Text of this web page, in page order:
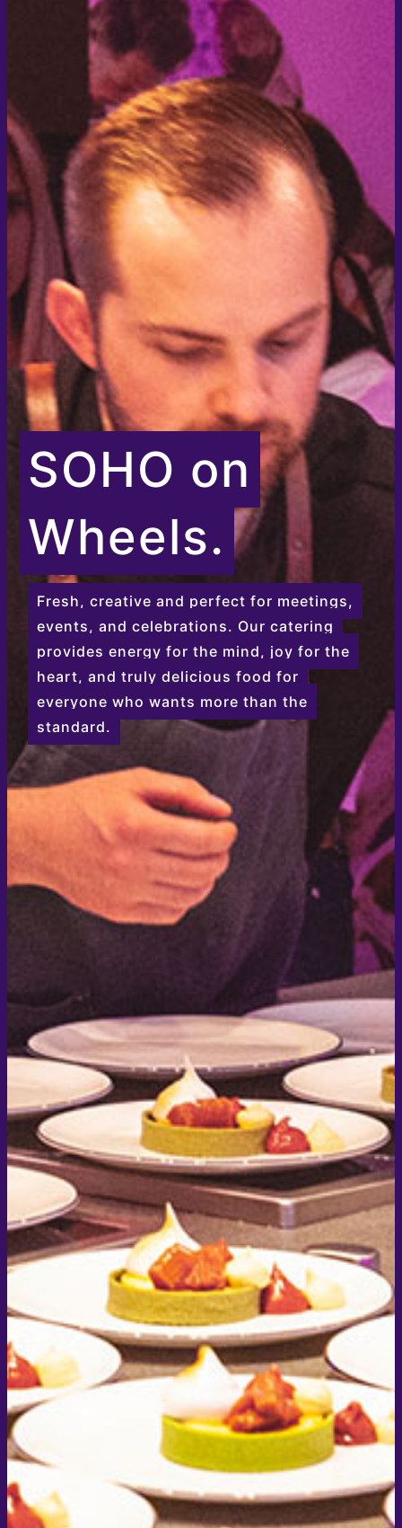
SOHO on
Wheels.
Fresh, creative and perfect for meetings,
events, and celebrations. Our catering
provides energy for the mind, joy for the
heart, and truly delicious food for
everyone who wants more than the
standard.